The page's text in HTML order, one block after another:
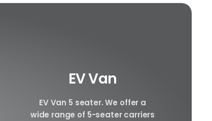
EV Van
EV Van 5 seater. We offer a
wide range of 5-seater carriers